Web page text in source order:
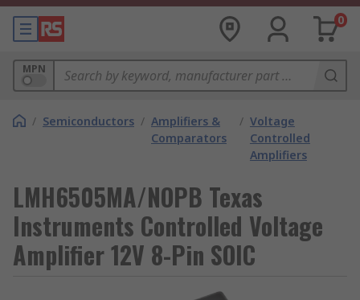
0
MPN
/ Semiconductors / Amplifiers &
Comparators
/ Voltage
Controlled
Amplifiers
LMH6505MA/NOPB Texas
Instruments Controlled Voltage
Amplifier 12V 8-Pin SOIC